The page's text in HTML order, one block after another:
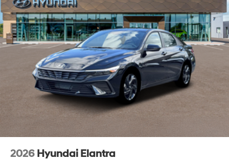
2026 Hyundai Elantra